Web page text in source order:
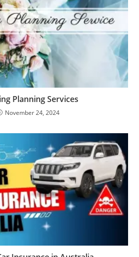
Planning Services
November 24, 2024